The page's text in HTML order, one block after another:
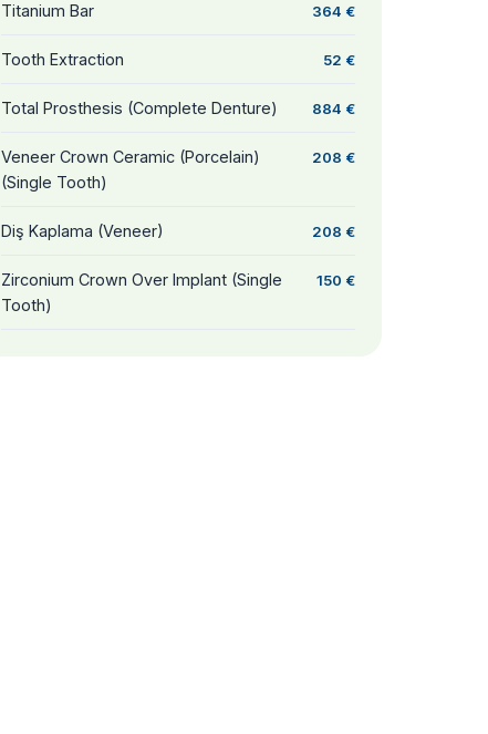
Titanium Bar 364 €
Tooth Extraction 52 €
Total Prosthesis (Complete Denture) 884 €
Veneer Crown Ceramic (Porcelain)
(Single Tooth)
208 €
Diş Kaplama (Veneer) 208 €
Zirconium Crown Over Implant (Single
Tooth)
150 €